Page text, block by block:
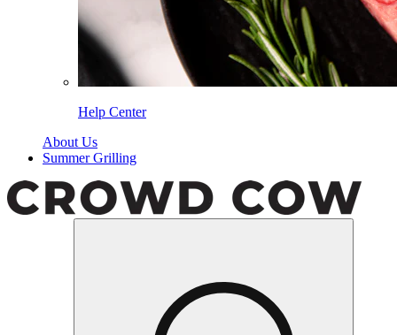
Help Center
About Us
Summer Grilling